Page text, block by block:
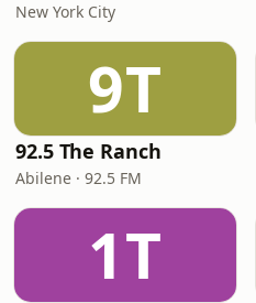
New York City
9T
92.5 The Ranch
Abilene · 92.5 FM
1T